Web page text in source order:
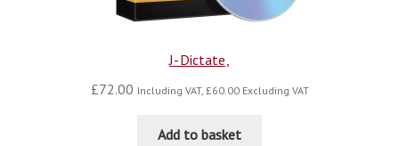
J-Dictate,
£72.00 Including VAT, £60.00Excluding VAT
Add to basket